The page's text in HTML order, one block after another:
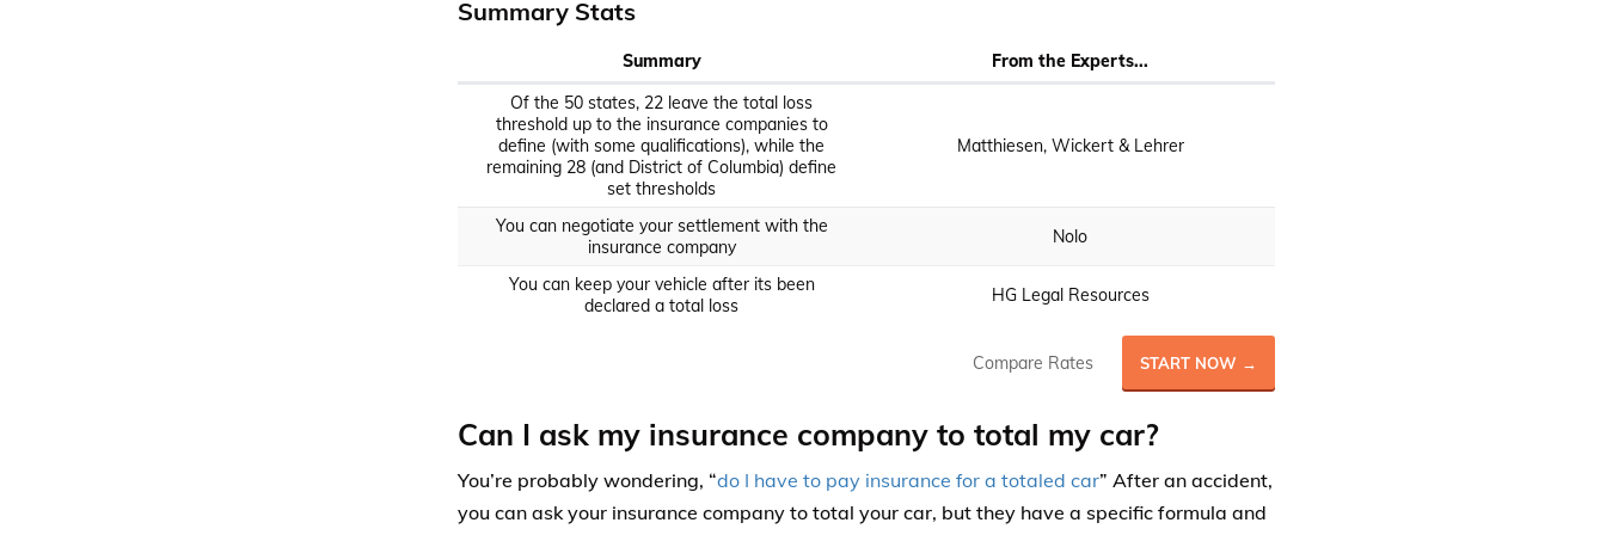
Summary Stats
Summary
From the Experts...
Of the 50 states, 22 leave the total loss
threshold up to the insurance companies to
define (with some qualifications), while the
remaining 28 (and District of Columbia) define
set thresholds
Matthiesen, Wickert & Lehrer
You can negotiate your settlement with the
insurance company
Nolo
You can keep your vehicle after its been
declared a total loss
HG Legal Resources
Compare Rates START NOW →
Can I ask my insurance company to total my car?
You’re probably wondering, “do I have to pay insurance for a totaled car” After an accident,
you can ask your insurance company to total your car, but they have a specific formula and